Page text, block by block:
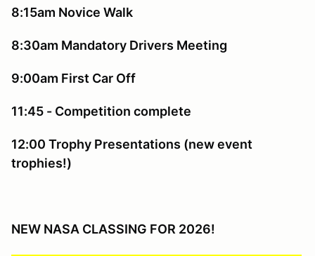
8:15am Novice Walk
8:30am Mandatory Drivers Meeting
9:00am First Car Off
11:45 - Competition complete
12:00 Trophy Presentations (new event
trophies!)
NEW NASA CLASSING FOR 2026!